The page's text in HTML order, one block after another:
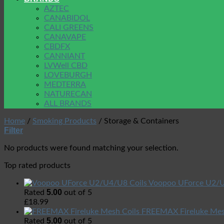
AZTEC
CANABIDOL
CALI GREENS
CANAVAPE
CBDFX
CANNIANT
LVWell CBD
LOVEBURGH
MEDTERRA
NATURECAN
ALL BRANDS
Home / Smoking Products / Storage & Containers
Filter
No products were found matching your selection.
Top rated products
Voopoo UForce U2/
Rated 5.00 out of 5
£18.99
FREEMAX Fireluke
Rated 5.00 out of 5